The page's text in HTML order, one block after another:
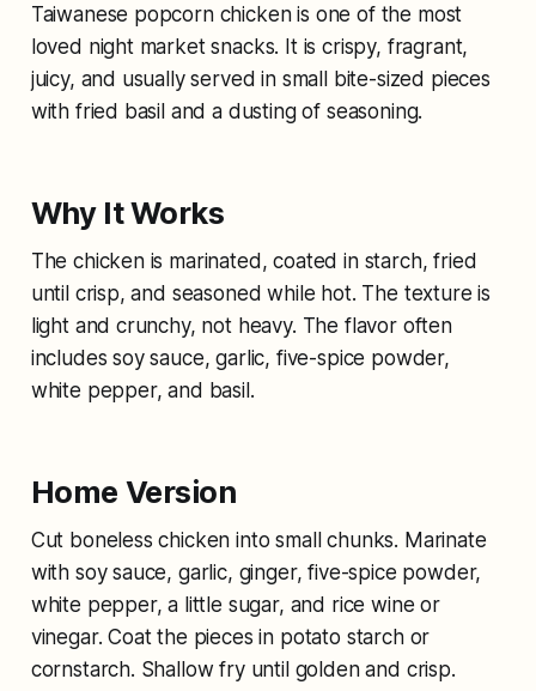
Taiwanese popcorn chicken is one of the most
loved night market snacks. It is crispy, fragrant,
juicy, and usually served in small bite-sized pieces
with fried basil and a dusting of seasoning.
Why It Works
The chicken is marinated, coated in starch, fried
until crisp, and seasoned while hot. The texture is
light and crunchy, not heavy. The flavor often
includes soy sauce, garlic, five-spice powder,
white pepper, and basil.
Home Version
Cut boneless chicken into small chunks. Marinate
with soy sauce, garlic, ginger, five-spice powder,
white pepper, a little sugar, and rice wine or
vinegar. Coat the pieces in potato starch or
cornstarch. Shallow fry until golden and crisp.